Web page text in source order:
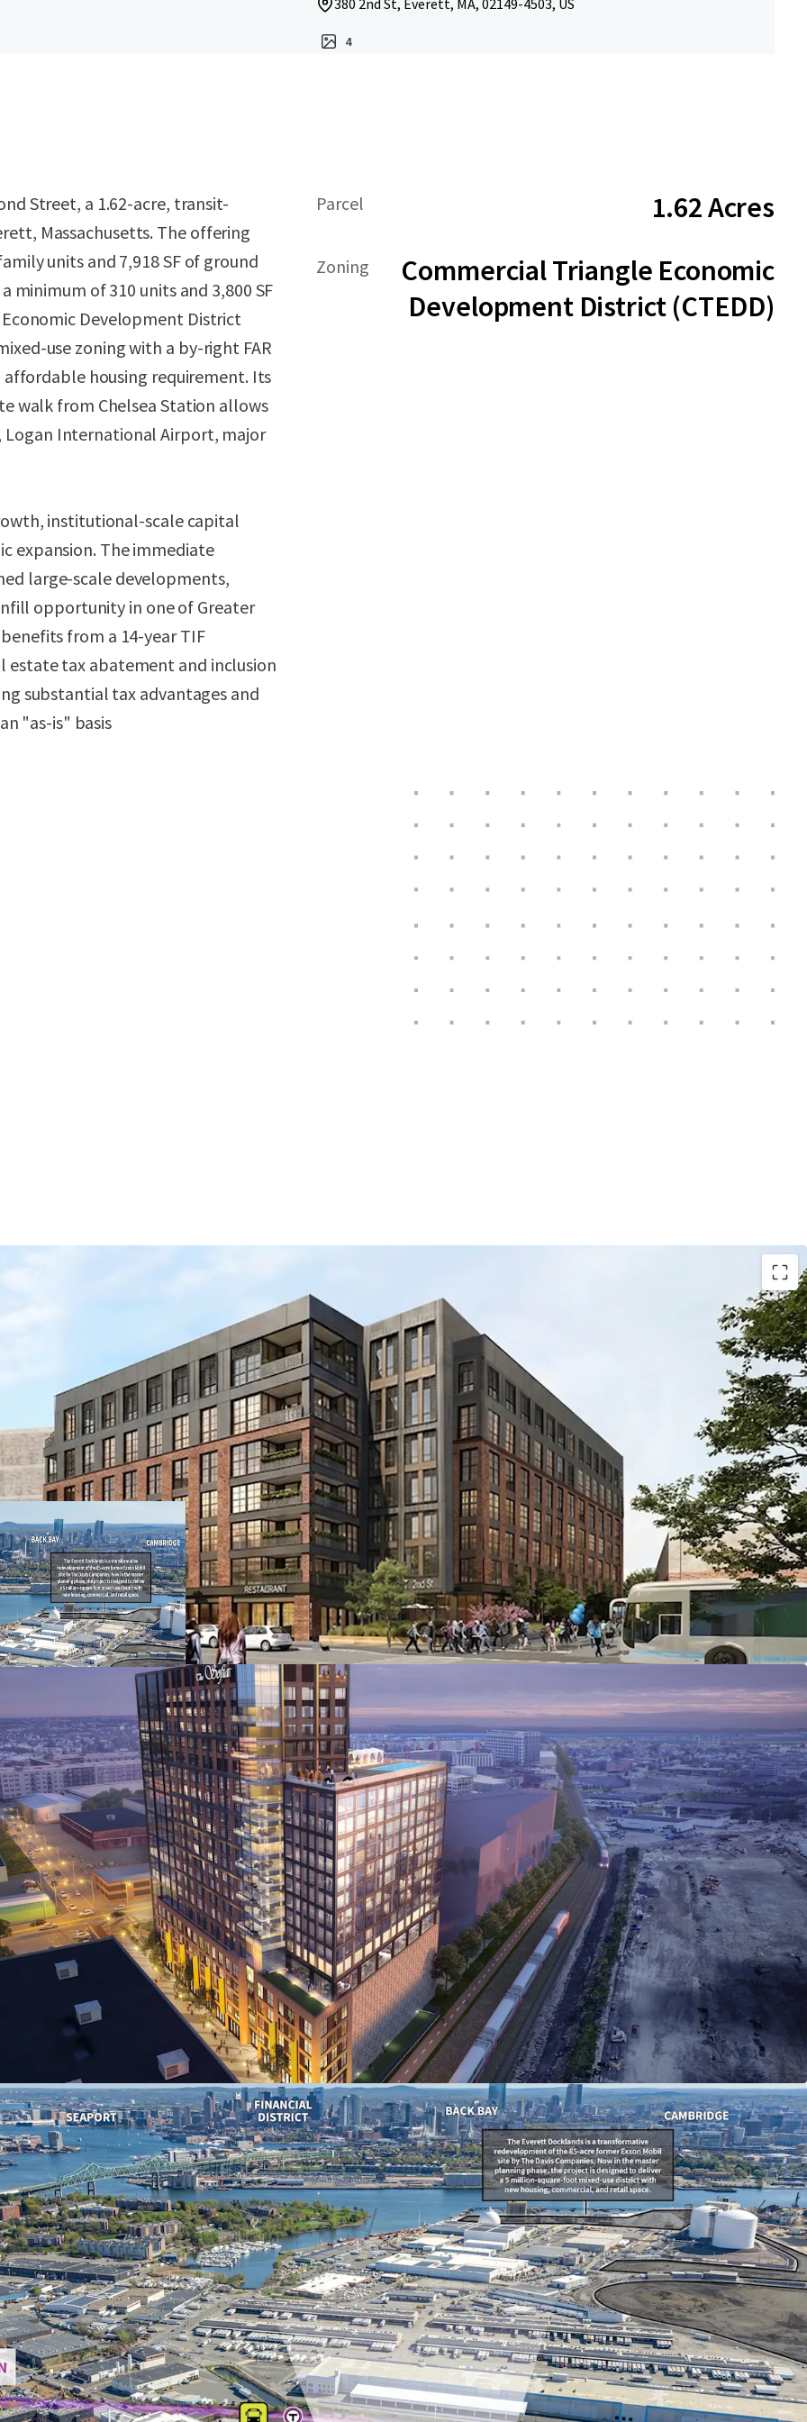
380 2nd St, Everett, MA, 02149-4503, US
4
Street, a 1.62-acre, transit-
Massachusetts. The offering
units and 7,918 SF of ground
of 310 units and 3,800 SF
Development District
use zoning with a by-right FAR
affordable housing requirement. Its
walk from Chelsea Station allows
International Airport, major
institutional-scale capital
expansion. The immediate
large-scale developments,
opportunity in one of Greater
from a 14-year TIF
estate tax abatement and inclusion
substantial tax advantages and
"as-is" basis
Parcel 1.62 Acres
Zoning
Commercial Triangle Economic
Development District (CTEDD)
Transit-oriented 1.62-acre site currently approved for 620 units and
7,918 SF of retail, with alternate design flexibility for 310 units and
3,800 SF retail. The alternative design envisions a seven-story
building with five levels of wood-frame construction above a two-
story steel podium.
Core Everett location with multimodal connectivity: Directly
adjacent to the Silver Line and a 12-minute walk to Chelsea
Station, providing access to Downtown Boston, Logan Airport, and
major universities.
Favorable zoning within the Commercial Triangle Economic
Development District (CTEDD): Mixed-use projects permitted by
right, 3.5 FAR (up to 6.0 FAR by special permit), and a 10%
affordable housing requirement.
Surrounding institutional capital investment and large-scale
developments by Greystar, The Davis Companies, Northwestern
Mutual, and others.
Rapid local population growth: 10.5% projected increase (2025–
2030) within a 1-mile radius, with strong household income
averaging $145,970 within 3 miles.
14-year Tax Increment Financing (TIF) agreement providing a
weighted average 75% real estate tax abatement, including 100%
exemption for years 1–4 (subject to minimums).
Premier urban redevelopment district with a robust pipeline of
high-profile projects and vibrant retail, entertainment, and
lifestyle amenities nearby.